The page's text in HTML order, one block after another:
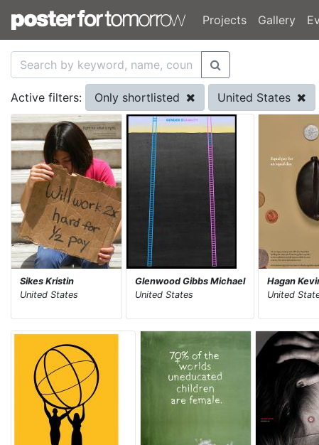
Projects Gallery
Active filters: Only shortlisted United States
Sikes Kristin
United States
Glenwood Gibbs Michael
United States
Hagan
United